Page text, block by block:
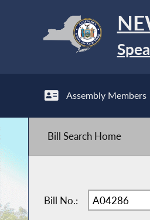
Assembly Members
Bill Search Home
Bill No.: